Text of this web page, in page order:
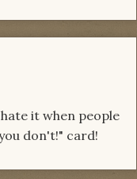
it when people
don't!" card!